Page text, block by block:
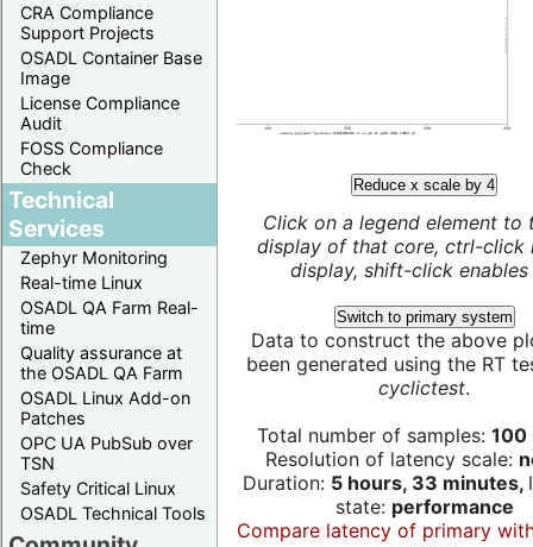
CRA Compliance
Support Projects
OSADL Container Base
Image
License Compliance
Audit
FOSS Compliance
Check
Technical
Services
Zephyr Monitoring
Real-time Linux
OSADL QA Farm Real-
time
Quality assurance at
the OSADL QA Farm
OSADL Linux Add-on
Patches
OPC UA PubSub over
TSN
Safety Critical Linux
OSADL Technical Tools
Reduce x scale by 4
Click on a legend element to
display of that core, ctrl-click
display, shift-click enables
Switch to primary system
Data to construct the above
been generated using the RT
cyclictest.
Total number of samples: 100
Resolution of latency scale:
Duration: 5 hours, 33 minutes,
state: performance
Compare latency of primary